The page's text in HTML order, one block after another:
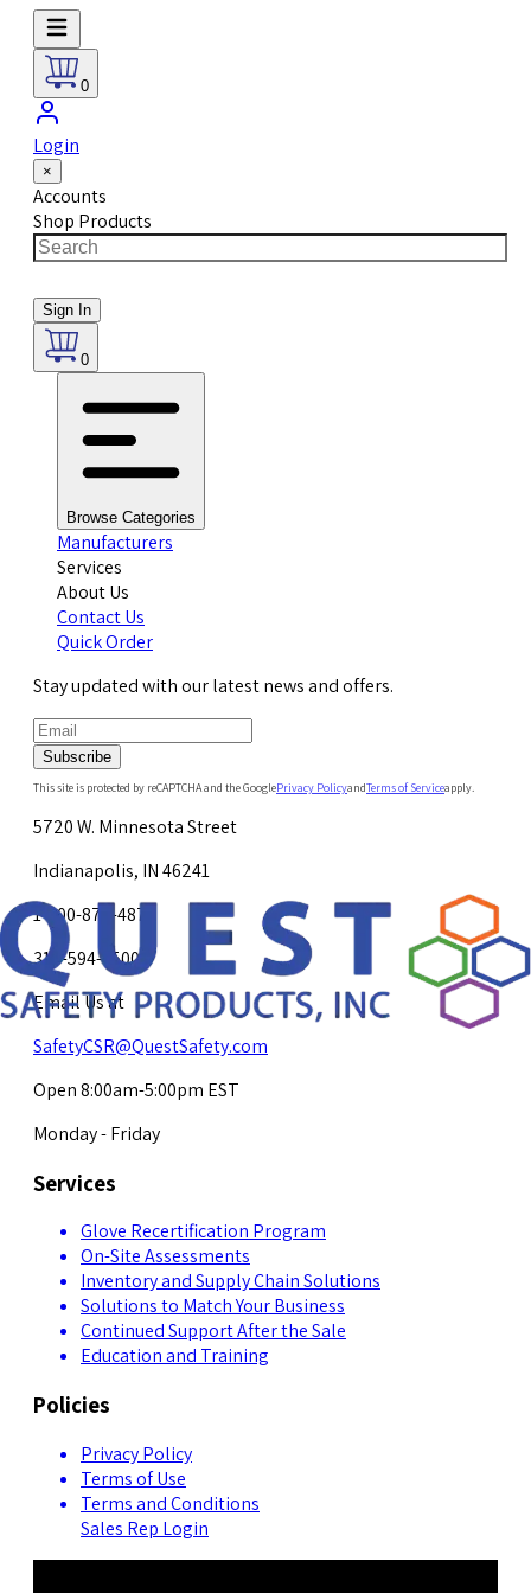
0
Login
×
Accounts
Shop Products
Sign In
0
Browse Categories
Manufacturers
Services
About Us
Contact Us
Quick Order
Stay updated with our latest news and offers.
Subscribe
This site is protected by reCAPTCHA and the GooglePrivacy PolicyandTerms of Serviceapply.
5720 W. Minnesota Street
Indianapolis, IN 46241
1-800-878-4872
317-594-4500
Email Us at
SafetyCSR@QuestSafety.com
Open 8:00am-5:00pm EST
Monday - Friday
Services
Glove Recertification Program
On-Site Assessments
Inventory and Supply Chain Solutions
Solutions to Match Your Business
Continued Support After the Sale
Education and Training
Policies
Privacy Policy
Terms of Use
Terms and Conditions
Sales Rep Login